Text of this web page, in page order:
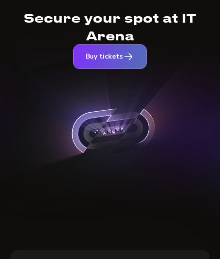
Secure your spot at IT
Arena
Buy tickets